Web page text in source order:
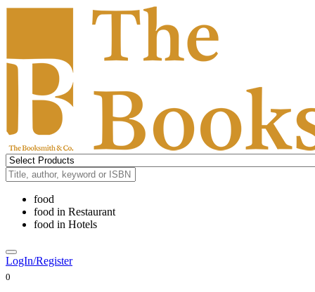
food
food in Restaurant
food in Hotels
LogIn/Register
0